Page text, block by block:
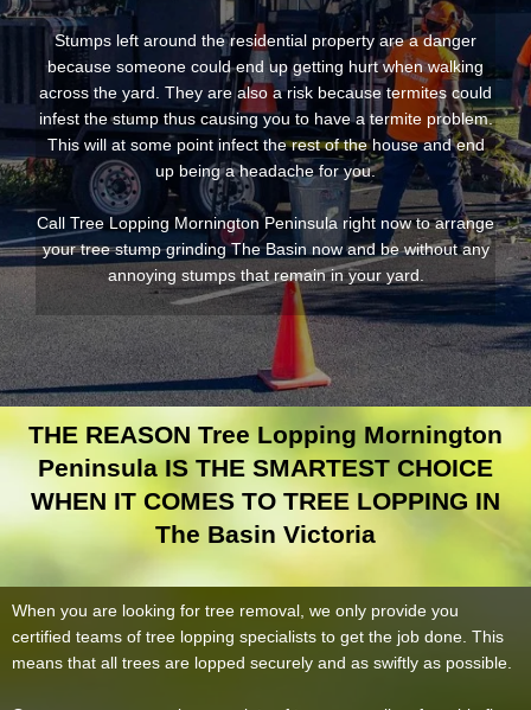
Stumps left around the residential property are a danger
because someone could end up getting hurt when walking
across the yard. They are also a risk because termites could
infest the stump thus causing you to have a termite problem.
This will at some point infect the rest of the house and end
up being a headache for you.
Call Tree Lopping Mornington Peninsula right now to arrange
your tree stump grinding The Basin now and be without any
annoying stumps that remain in your yard.
THE REASON Tree Lopping Mornington
Peninsula IS THE SMARTEST CHOICE
WHEN IT COMES TO TREE LOPPING IN
The Basin Victoria
When you are looking for tree removal, we only provide you
certified teams of tree lopping specialists to get the job done. This
means that all trees are lopped securely and as swiftly as possible.